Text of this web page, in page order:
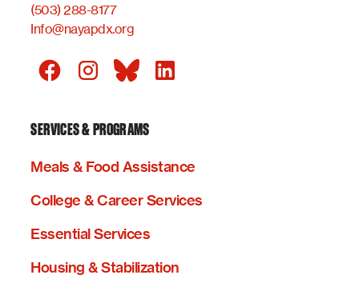
(503) 288-8177
Info@nayapdx.org
SERVICES & PROGRAMS
Meals & Food Assistance
College & Career Services
Essential Services
Housing & Stabilization